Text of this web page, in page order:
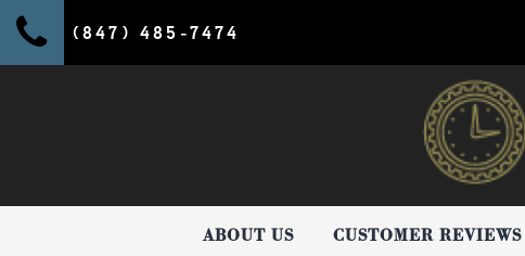
(847) 485-7474
ABOUT US CUSTOMER REVIEWS